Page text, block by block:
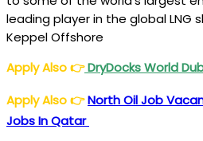
leading player in the global LNG
Keppel Offshore
Apply Also👉DryDocks World
Apply Also👉North Oil Job
Jobs In Qatar